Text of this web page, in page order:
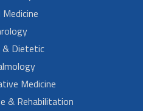
Dietetic
Medicine
& Rehabilitation